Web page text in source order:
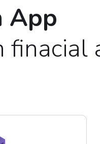
App
finacial